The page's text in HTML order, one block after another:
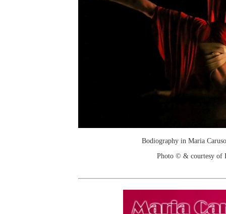
Bodiography in Maria
Photo © & courtesy of